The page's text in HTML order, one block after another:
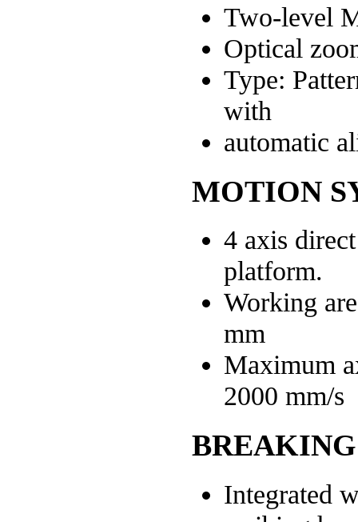
Two-level
Optical
Type:
with
automatic
MOTION
4 axis
platform.
Working
mm
Maximum
2000 mm/s
Integrated